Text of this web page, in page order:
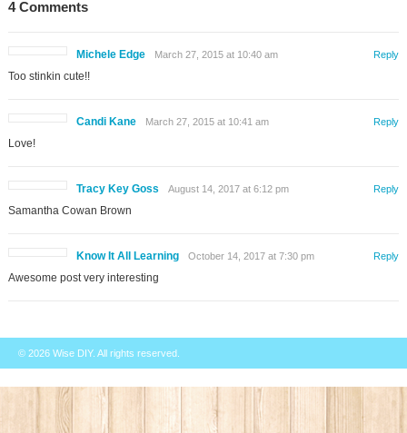
4 Comments
Michele Edge March 27, 2015 at 10:40 am
Too stinkin cute!!
Reply
Candi Kane March 27, 2015 at 10:41 am
Love!
Reply
Tracy Key Goss August 14, 2017 at 6:12 pm
Samantha Cowan Brown
Reply
Know It All Learning October 14, 2017 at 7:30 pm
Awesome post very interesting
Reply
© 2026 Wise DIY. All rights reserved.